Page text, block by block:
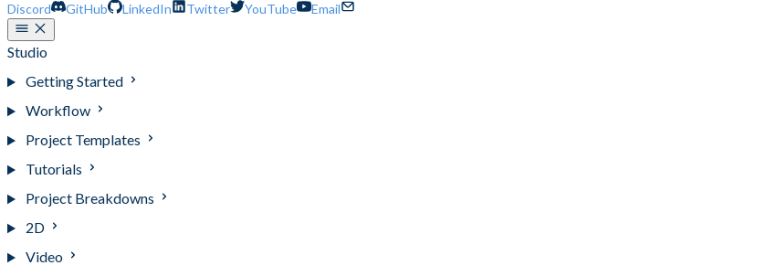
Discord GitHub LinkedIn Twitter YouTube Email
Studio
Getting Started
Workflow
Project Templates
Tutorials
Project Breakdowns
2D
Video